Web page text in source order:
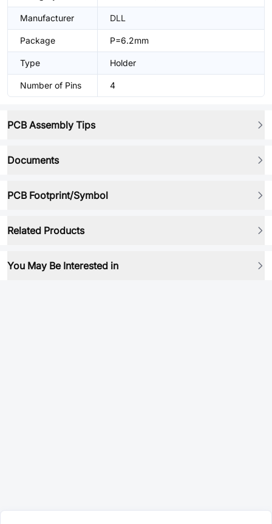
Manufacturer DLL
Package P=6.2mm
Type Holder
Number of Pins 4
PCB Assembly Tips
Documents
PCB Footprint/Symbol
Related Products
You May Be Interested in